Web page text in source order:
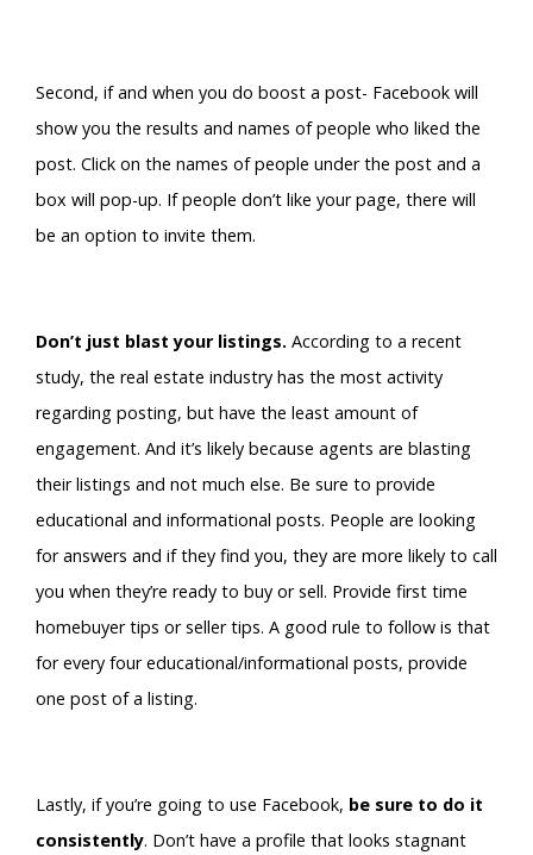
Second, if and when you do boost a post- Facebook will
show you the results and names of people who liked the
post. Click on the names of people under the post and a
box will pop-up. If people don’t like your page, there will
be an option to invite them.
Don’t just blast your listings. According to a recent
study, the real estate industry has the most activity
regarding posting, but have the least amount of
engagement. And it’s likely because agents are blasting
their listings and not much else. Be sure to provide
educational and informational posts. People are looking
for answers and if they find you, they are more likely to call
you when they’re ready to buy or sell. Provide first time
homebuyer tips or seller tips. A good rule to follow is that
for every four educational/informational posts, provide
one post of a listing.
Lastly, if you’re going to use Facebook, be sure to do it
consistently. Don’t have a profile that looks stagnant